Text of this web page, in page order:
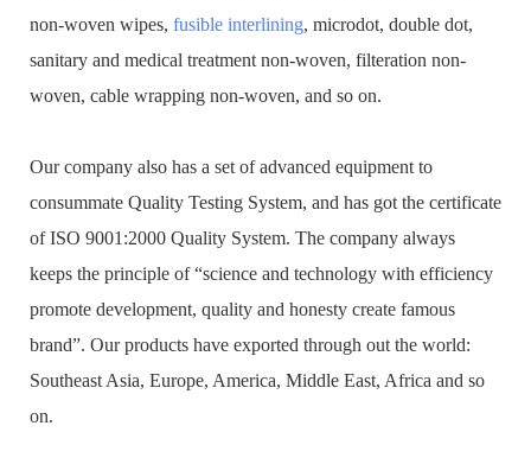
non-woven wipes, fusible interlining, microdot, double dot,
sanitary and medical treatment non-woven, filteration non-
woven, cable wrapping non-woven, and so on.
Our company also has a set of advanced equipment to
consummate Quality Testing System, and has got the certificate
of ISO 9001:2000 Quality System. The company always
keeps the principle of “science and technology with efficiency
promote development, quality and honesty create famous
brand”. Our products have exported through out the world:
Southeast Asia, Europe, America, Middle East, Africa and so
on.